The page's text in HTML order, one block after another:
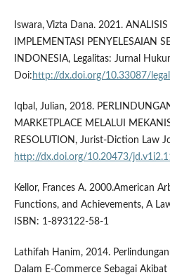
Iswara, Vizta Dana. 2021.
IMPLEMENTASI PENYELESAIAN
INDONESIA, Legalitas: Jurnal
Doi: http://dx.doi.org/10.33087/
Iqbal, Julian, 2018.
MARKETPLACE MELALUI
RESOLUTION, Jurist-Diction Law
http://dx.doi.org/10.20473/
Kellor, Frances A. 2000.American
Functions, and Achievements, A
ISBN: 1-893122-58-1
Lathifah Hanim, 2014.
Dalam E-Commerce Sebagai